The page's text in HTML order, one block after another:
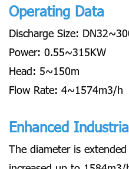
Operating Data
Discharge Size:
Power: 0.55~315KW
Head: 5~150m
Flow Rate: 4~1574m3/h
Enhanced
The diameter is